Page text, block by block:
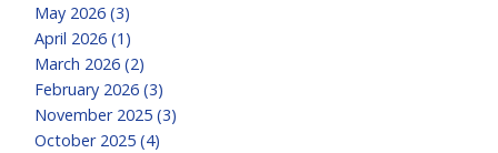
May 2026 (3)
April 2026 (1)
March 2026 (2)
February 2026 (3)
November 2025 (3)
October 2025 (4)